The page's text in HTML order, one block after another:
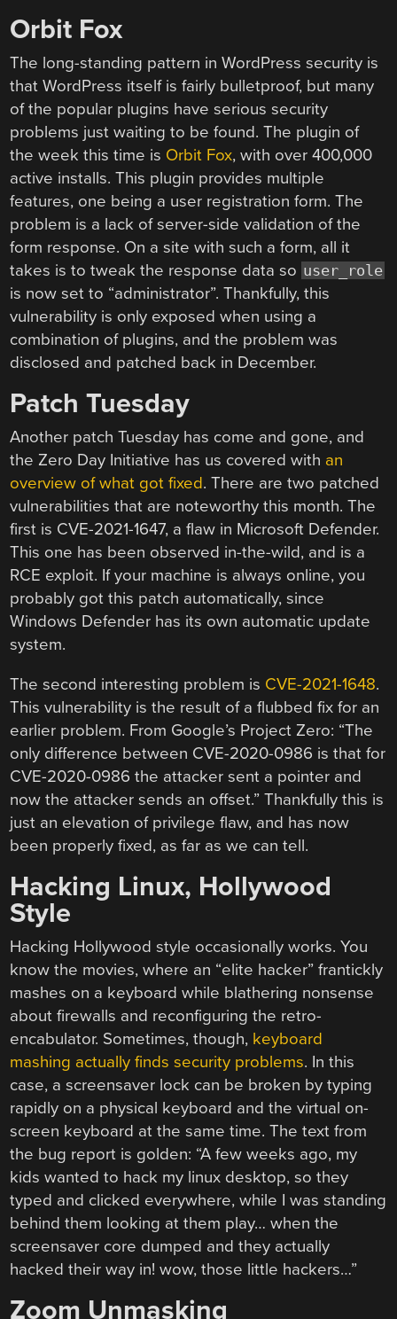
Orbit Fox
The long-standing pattern in WordPress security is
that WordPress itself is fairly bulletproof, but many
of the popular plugins have serious security
problems just waiting to be found. The plugin of
the week this time is Orbit Fox, with over 400,000
active installs. This plugin provides multiple
features, one being a user registration form. The
problem is a lack of server-side validation of the
form response. On a site with such a form, all it
takes is to tweak the response data so user_role
is now set to “administrator”. Thankfully, this
vulnerability is only exposed when using a
combination of plugins, and the problem was
disclosed and patched back in December.
Patch Tuesday
Another patch Tuesday has come and gone, and
the Zero Day Initiative has us covered with an
overview of what got fixed. There are two patched
vulnerabilities that are noteworthy this month. The
first is CVE-2021-1647, a flaw in Microsoft Defender.
This one has been observed in-the-wild, and is a
RCE exploit. If your machine is always online, you
probably got this patch automatically, since
Windows Defender has its own automatic update
system.
The second interesting problem is CVE-2021-1648.
This vulnerability is the result of a flubbed fix for an
earlier problem. From Google’s Project Zero: “The
only difference between CVE-2020-0986 is that for
CVE-2020-0986 the attacker sent a pointer and
now the attacker sends an offset.” Thankfully this is
just an elevation of privilege flaw, and has now
been properly fixed, as far as we can tell.
Hacking Linux, Hollywood
Style
Hacking Hollywood style occasionally works. You
know the movies, where an “elite hacker” frantickly
mashes on a keyboard while blathering nonsense
about firewalls and reconfiguring the retro-
encabulator. Sometimes, though, keyboard
mashing actually finds security problems. In this
case, a screensaver lock can be broken by typing
rapidly on a physical keyboard and the virtual on-
screen keyboard at the same time. The text from
the bug report is golden: “A few weeks ago, my
kids wanted to hack my linux desktop, so they
typed and clicked everywhere, while I was standing
behind them looking at them play… when the
screensaver core dumped and they actually
hacked their way in! wow, those little hackers…”
Zoom Unmasking